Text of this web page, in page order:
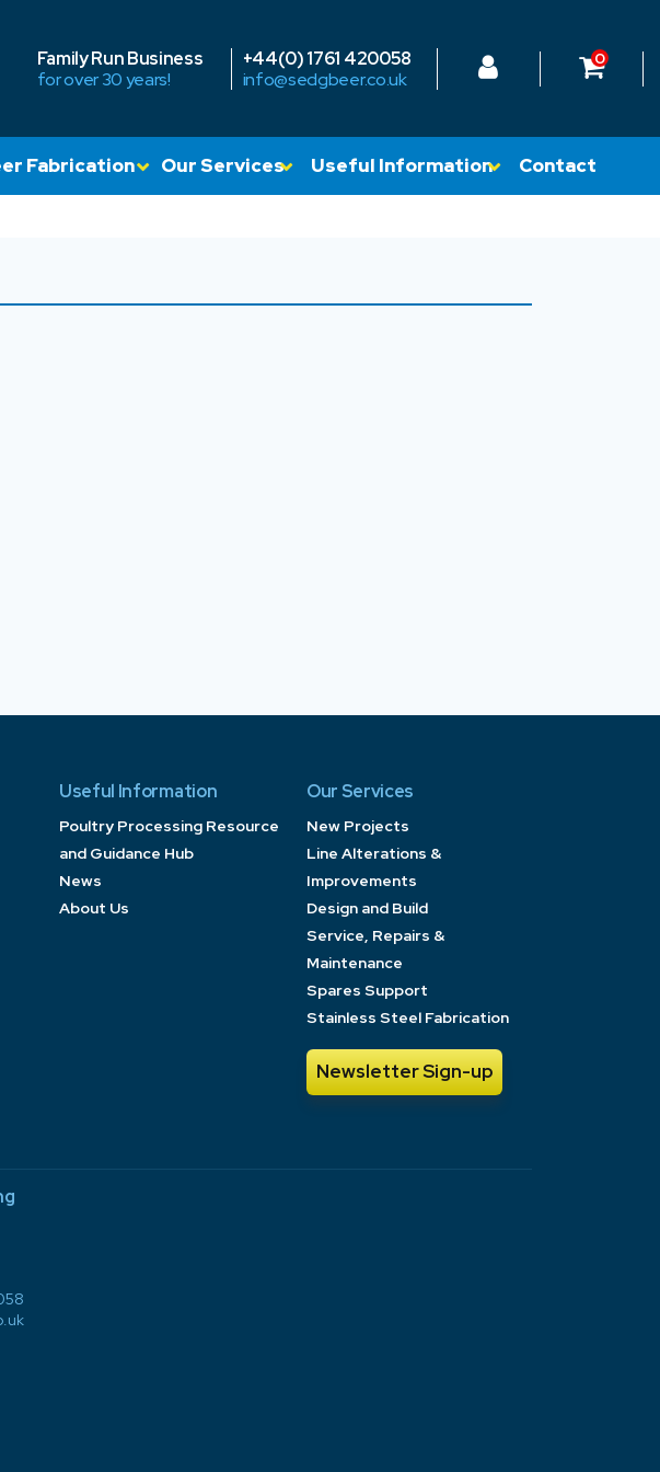
Family Run Business
for over 30 years!
+44(0) 1761 420058
info@sedgbeer.co.uk
0
Fabrication Our Services Useful Information Contact
Useful Information
Poultry Processing Resource
and Guidance Hub
News
About Us
Our Services
New Projects
Line Alterations &
Improvements
Design and Build
Service, Repairs &
Maintenance
Spares Support
Stainless Steel Fabrication
Newsletter Sign-up